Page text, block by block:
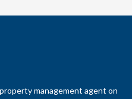
management agent on